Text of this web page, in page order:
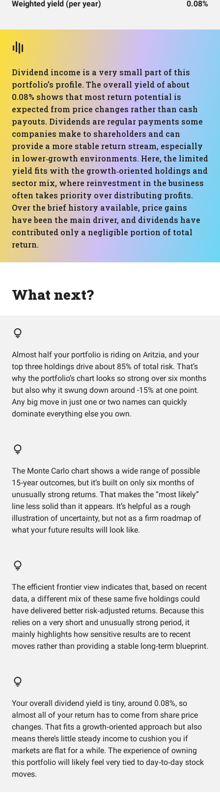
Weighted yield (per year) 0.08%
Dividend income is a very small part of this
portfolio’s profile. The overall yield of about
0.08% shows that most return potential is
expected from price changes rather than cash
payouts. Dividends are regular payments some
companies make to shareholders and can
provide a more stable return stream, especially
in lower‑growth environments. Here, the limited
yield fits with the growth‑oriented holdings and
sector mix, where reinvestment in the business
often takes priority over distributing profits.
Over the brief history available, price gains
have been the main driver, and dividends have
contributed only a negligible portion of total
return.
What next?
Almost half your portfolio is riding on Aritzia, and your
top three holdings drive about 85% of total risk. That’s
why the portfolio’s chart looks so strong over six months
but also why it swung down around -15% at one point.
Any big move in just one or two names can quickly
dominate everything else you own.
The Monte Carlo chart shows a wide range of possible
15‑year outcomes, but it’s built on only six months of
unusually strong returns. That makes the “most likely”
line less solid than it appears. It’s helpful as a rough
illustration of uncertainty, but not as a firm roadmap of
what your future results will look like.
The efficient frontier view indicates that, based on recent
data, a different mix of these same five holdings could
have delivered better risk‑adjusted returns. Because this
relies on a very short and unusually strong period, it
mainly highlights how sensitive results are to recent
moves rather than providing a stable long‑term blueprint.
Your overall dividend yield is tiny, around 0.08%, so
almost all of your return has to come from share price
changes. That fits a growth‑oriented approach but also
means there’s little steady income to cushion you if
markets are flat for a while. The experience of owning
this portfolio will likely feel very tied to day‑to‑day stock
moves.